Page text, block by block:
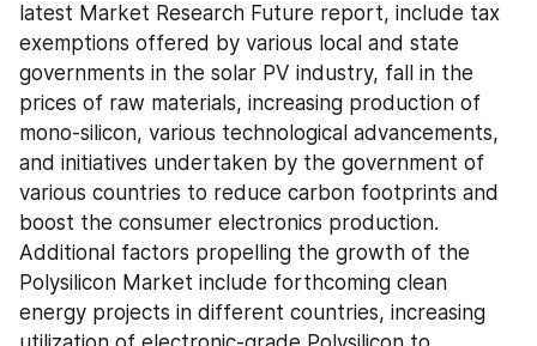
latest Market Research Future report, include tax
exemptions offered by various local and state
governments in the solar PV industry, fall in the
prices of raw materials, increasing production of
mono-silicon, various technological advancements,
and initiatives undertaken by the government of
various countries to reduce carbon footprints and
boost the consumer electronics production.
Additional factors propelling the growth of the
Polysilicon Market include forthcoming clean
energy projects in different countries, increasing